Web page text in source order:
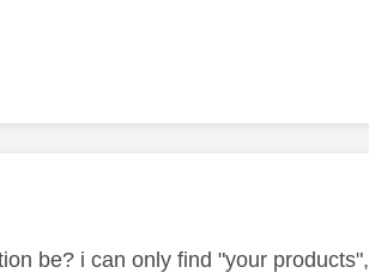
be? i can only find "your